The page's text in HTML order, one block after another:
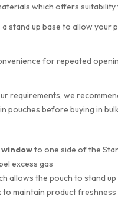
which offers
stand up base to allow
for repeated
requirements, we
pouches before buying in
windowto one side of the
excess gas
allows the pouch to stand
to maintain product